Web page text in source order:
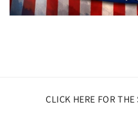
CLICK HERE FOR